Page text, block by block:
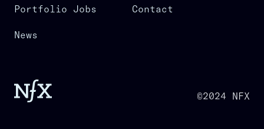
Portfolio Jobs
News
Contact
©2024 NFX